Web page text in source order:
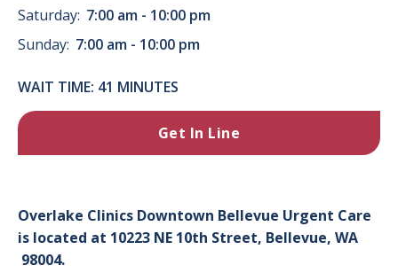
Saturday: 7:00 am - 10:00 pm
Sunday: 7:00 am - 10:00 pm
WAIT TIME: 41 MINUTES
Get In Line
Overlake Clinics Downtown Bellevue Urgent Care
is located at 10223 NE 10th Street, Bellevue, WA
98004.